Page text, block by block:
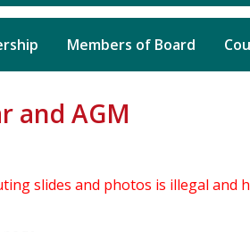
Members of Board
and AGM
slides and photos is illegal and